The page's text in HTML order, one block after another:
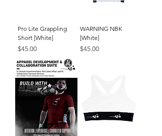
Pro Lite Grappling
Short [White]
Price
$45.00
WARNING NBK
[White]
Price
$45.00